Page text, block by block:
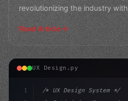
revolutionizing the industry
Read Article
UX Design.py
1
/* UX Design System */